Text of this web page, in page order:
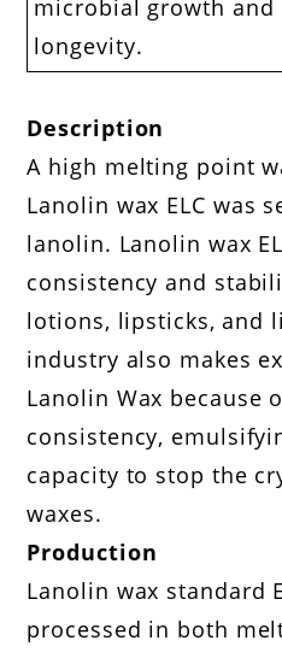
microbial growth and
longevity.
Description
A high melting point
Lanolin wax ELC was
lanolin. Lanolin wax
consistency and
lotions, lipsticks, and
industry also makes
Lanolin Wax because
consistency,
capacity to stop the
waxes.
Production
Lanolin wax standard
processed in both